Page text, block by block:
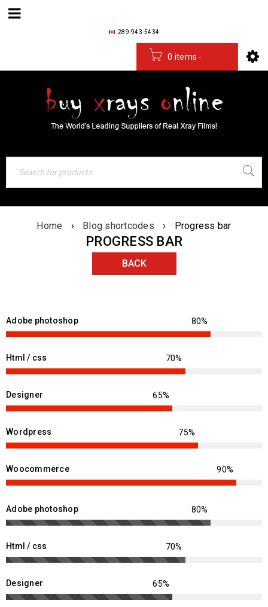
289-943-5434
0 items -
Home › Blog shortcodes › Progress bar
PROGRESS BAR
BACK
Adobe photoshop
Html / css
Designer
Wordpress
Woocommerce
Adobe photoshop
Html / css
Designer